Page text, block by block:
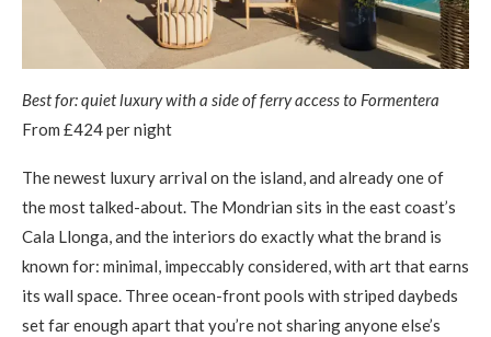
Best for: quiet luxury with a side of ferry access to Formentera
From £424 per night
The newest luxury arrival on the island, and already one of
the most talked-about. The Mondrian sits in the east coast’s
Cala Llonga, and the interiors do exactly what the brand is
known for: minimal, impeccably considered, with art that earns
its wall space. Three ocean-front pools with striped daybeds
set far enough apart that you’re not sharing anyone else’s